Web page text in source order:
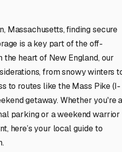
Massachusetts, finding secure
is a key part of the off-
the heart of New England, our
from snowy winters
to routes like the Mass Pike (I-
getaway. Whether you're
parking or a weekend warrior
here’s your local guide to